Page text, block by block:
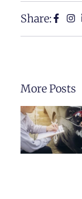
Share:
More Posts